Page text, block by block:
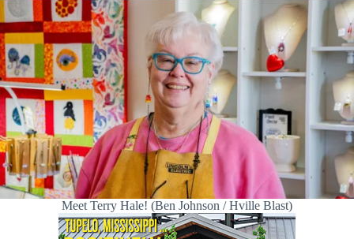
Meet Terry Hale! (Ben Johnson / Hville Blast)